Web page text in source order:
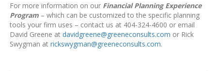
For more information on our Financial Planning Experience
Program – which can be customized to the specific planning
tools your firm uses – contact us at 404-324-4600 or email
David Greene at davidgreene@greeneconsults.com or Rick
Swygman at rickswygman@greeneconsults.com.